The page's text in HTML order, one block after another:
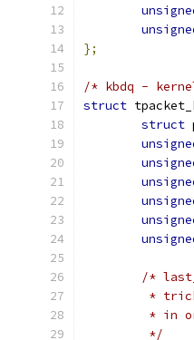
};
/* kbdq -
struct
struct
/*
*
* in
	 */